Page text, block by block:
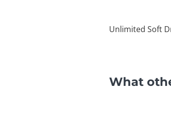
Unlimited Soft
What